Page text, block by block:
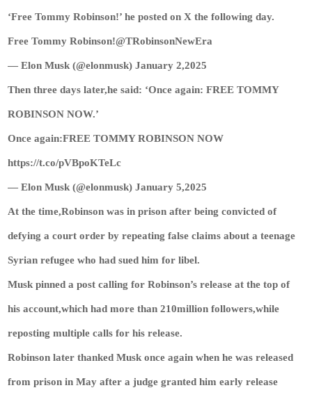
‘Free Tommy Robinson!’ he posted on X the following day.
Free Tommy Robinson!@TRobinsonNewEra
— Elon Musk (@elonmusk) January 2,2025
Then three days later,he said: ‘Once again: FREE TOMMY
ROBINSON NOW.’
Once again:FREE TOMMY ROBINSON NOW
https://t.co/pVBpoKTeLc
— Elon Musk (@elonmusk) January 5,2025
At the time,Robinson was in prison after being convicted of
defying a court order by repeating false claims about a teenage
Syrian refugee who had sued him for libel.
Musk pinned a post calling for Robinson’s release at the top of
his account,which had more than 210million followers,while
reposting multiple calls for his release.
Robinson later thanked Musk once again when he was released
from prison in May after a judge granted him early release